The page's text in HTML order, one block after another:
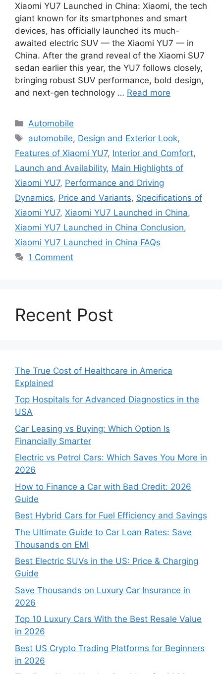
Xiaomi YU7 Launched in China: Xiaomi, the tech
giant known for its smartphones and smart
devices, has officially launched its much-
awaited electric SUV — the Xiaomi YU7 — in
China. After the grand reveal of the Xiaomi SU7
sedan earlier this year, the YU7 follows closely,
bringing robust SUV performance, bold design,
and next-gen technology … Read more
Categories
Automobile
Tags
automobile, Design and Exterior Look,
Features of Xiaomi YU7, Interior and Comfort,
Launch and Availability, Main Highlights of
Xiaomi YU7, Performance and Driving
Dynamics, Price and Variants, Specifications of
Xiaomi YU7, Xiaomi YU7 Launched in China,
Xiaomi YU7 Launched in China Conclusion,
Xiaomi YU7 Launched in China FAQs
1 Comment
Recent Post
The True Cost of Healthcare in America
Explained
Top Hospitals for Advanced Diagnostics in the
USA
Car Leasing vs Buying: Which Option Is
Financially Smarter
Electric vs Petrol Cars: Which Saves You More in
2026
How to Finance a Car with Bad Credit: 2026
Guide
Best Hybrid Cars for Fuel Efficiency and Savings
The Ultimate Guide to Car Loan Rates: Save
Thousands on EMI
Best Electric SUVs in the US: Price & Charging
Guide
Save Thousands on Luxury Car Insurance in
2026
Top 10 Luxury Cars With the Best Resale Value
in 2026
Best US Crypto Trading Platforms for Beginners
in 2026